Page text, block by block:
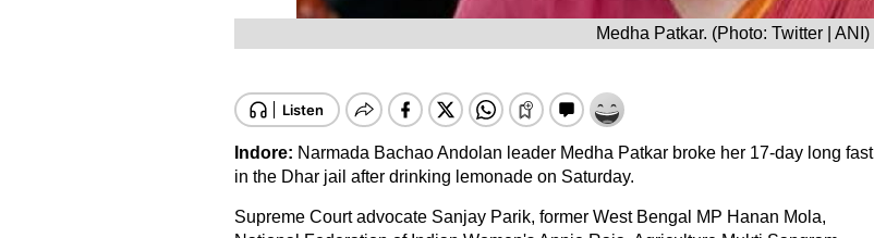
Medha Patkar. (Photo: Twitter | ANI)
Indore: Narmada Bachao Andolan leader Medha Patkar broke her 17-day long fast
in the Dhar jail after drinking lemonade on Saturday.
Supreme Court advocate Sanjay Parik, former West Bengal MP Hanan Mola,